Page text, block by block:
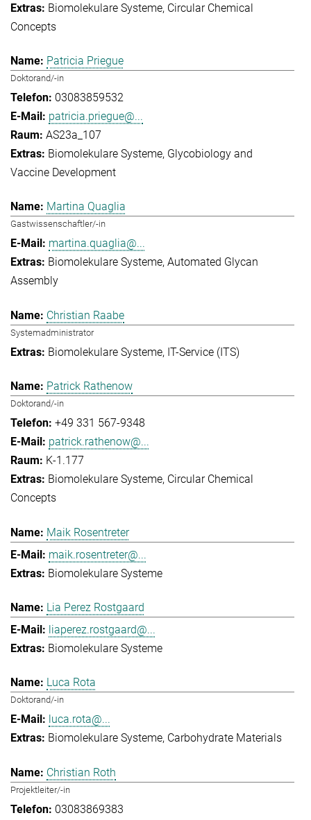
Biomolekulare Systeme Circular Chemical
Concepts
Patricia Priegue
Doktorand/-in
03083859532
patricia.priegue@...
AS23a_107
Biomolekulare Systeme Glycobiology and
Vaccine Development
Martina Quaglia
Gastwissenschaftler/-in
martina.quaglia@...
Biomolekulare Systeme Automated Glycan
Assembly
Christian Raabe
Systemadministrator
Biomolekulare Systeme IT-Service (ITS)
Patrick Rathenow
Doktorand/-in
+49 331 567-9348
patrick.rathenow@...
K-1.177
Biomolekulare Systeme Circular Chemical
Concepts
Maik Rosentreter
maik.rosentreter@...
Biomolekulare Systeme
Lia Perez Rostgaard
liaperez.rostgaard@...
Biomolekulare Systeme
Luca Rota
Doktorand/-in
luca.rota@...
Biomolekulare Systeme Carbohydrate Materials
Christian Roth
Projektleiter/-in
03083869383